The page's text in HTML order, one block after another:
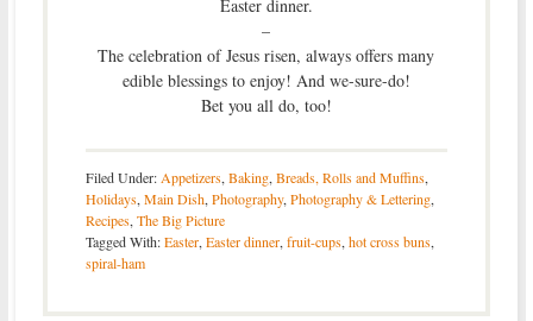
Easter dinner.
–
The celebration of Jesus risen, always offers many
edible blessings to enjoy! And we-sure-do!
Bet you all do, too!
Filed Under: Appetizers, Baking, Breads, Rolls and Muffins,
Holidays, Main Dish, Photography, Photography & Lettering,
Recipes, The Big Picture
Tagged With:Easter, Easter dinner, fruit-cups, hot cross buns,
spiral-ham